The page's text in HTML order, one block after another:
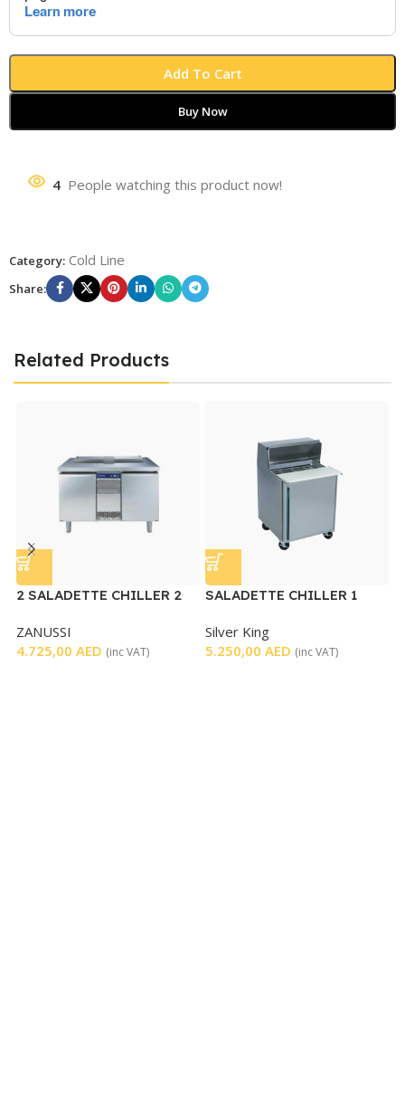
Add To Cart
Buy Now
4 People watching this product now!
Category: Cold Line
Share:
Related Products
2 SALADETTE CHILLER 2
ZANUSSI
4.725,00 AED (inc VAT)
SALADETTE CHILLER 1
Silver King
5.250,00 AED (inc VAT)